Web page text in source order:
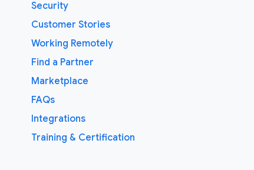
Security
Customer Stories
Working Remotely
Find a Partner
Marketplace
FAQs
Integrations
Training & Certification